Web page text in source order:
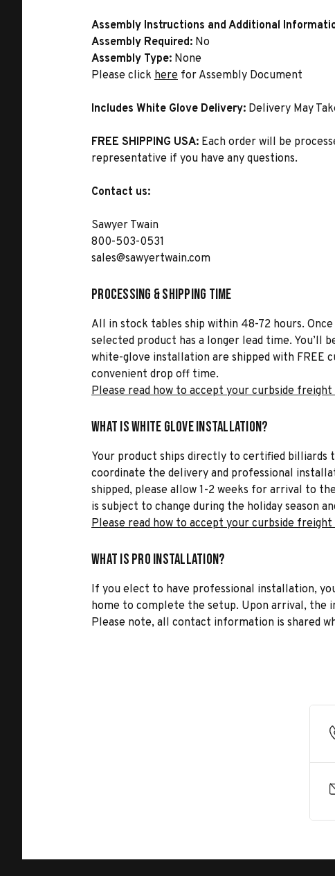
Assembly Instructions and Additional
Assembly Required: No
Assembly Type: None
Please click here for Assembly Document
Includes White Glove Delivery: Delivery May
FREE SHIPPING USA: Each order will be
representative if you have any questions.
Contact us:
Sawyer Twain
800-503-0531
sales@sawyertwain.com
Processing & Shipping Time
All in stock tables ship within 48-72 hours.
selected product has a longer lead time.
white-glove installation are shipped with
convenient drop off time.
Please read how to accept your curbside
What is White Glove Installation?
Your product ships directly to certified billiards
coordinate the delivery and professional
shipped, please allow 1-2 weeks for arrival to
is subject to change during the holiday season
Please read how to accept your curbside
What is Pro Installation?
If you elect to have professional installation,
home to complete the setup. Upon arrival, the
Please note, all contact information is shared